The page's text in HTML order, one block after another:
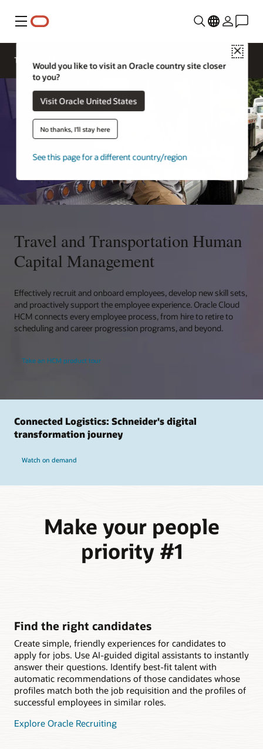
Menu
Close
Would you like to visit an Oracle country site closer
to you?
Visit Oracle United States
No thanks, I'll stay here
See this page for a different country/region
Travel and Transportation Products
Travel and Transportation Human
Capital Management
Effectively recruit and onboard employees, develop new skill sets,
and proactively support the employee experience. Oracle Cloud
HCM connects every employee process, from hire to retire to
scheduling and career progression programs, and beyond.
Take an HCM product tour
Connected Logistics: Schneider's digital
transformation journey
Watch on demand
Make your people
priority #1
Find the right candidates
Create simple, friendly experiences for candidates to
apply for jobs. Use AI-guided digital assistants to instantly
answer their questions. Identify best-fit talent with
automatic recommendations of those candidates whose
profiles match both the job requisition and the profiles of
successful employees in similar roles.
Explore Oracle Recruiting